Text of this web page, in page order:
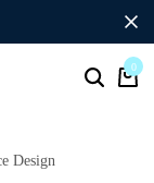
0
Design